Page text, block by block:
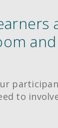
and
to